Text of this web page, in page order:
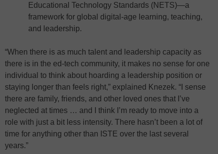
Educational Technology Standards (NETS)—a
framework for global digital-age learning, teaching,
and leadership.
“When there is as much talent and leadership capacity as
there is in the ed-tech community, it makes no sense for one
individual to think about hoarding a leadership position or
staying longer than feels right,” explained Knezek. “I sense
there are family, friends, and other loved ones that I’ve
neglected at times … and I think I’m ready to move into a
role with just a bit less intensity. There hasn’t been a lot of
time for anything other than ISTE over the last several
years.”